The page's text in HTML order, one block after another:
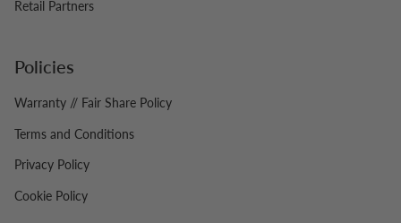
Retail Partners
Policies
Warranty // Fair Share Policy
Terms and Conditions
Privacy Policy
Cookie Policy